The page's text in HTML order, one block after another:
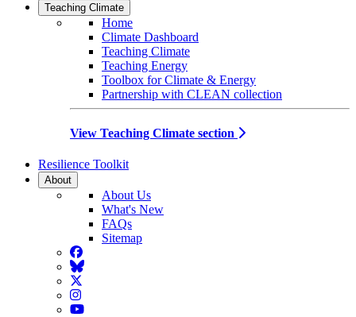
Teaching Climate
Home
Climate Dashboard
Teaching Climate
Teaching Energy
Toolbox for Climate & Energy
Partnership with CLEAN collection
View Teaching Climate section
Resilience Toolkit
About
About Us
What's New
FAQs
Sitemap
Facebook
BlueSky
Twitter
Instagram
YouTube